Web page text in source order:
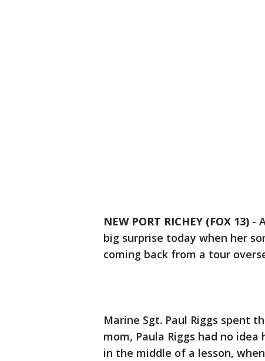
NEW PORT RICHEY (FOX 13) -
big surprise today when her
coming back from a tour
Marine Sgt. Paul Riggs spent
mom, Paula Riggs had no
in the middle of a lesson,